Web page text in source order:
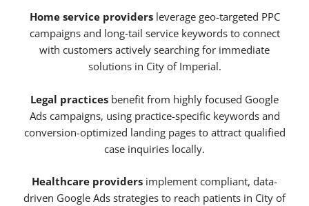
Home service providersleverage geo-targeted PPC
campaigns and long-tail service keywords to connect
with customers actively searching for immediate
solutions in City of Imperial.
Legal practices benefit from highly focused Google
Ads campaigns, using practice-specific keywords and
conversion-optimized landing pages to attract qualified
case inquiries locally.
Healthcare providers implement compliant, data-
driven Google Ads strategies to reach patients in City of